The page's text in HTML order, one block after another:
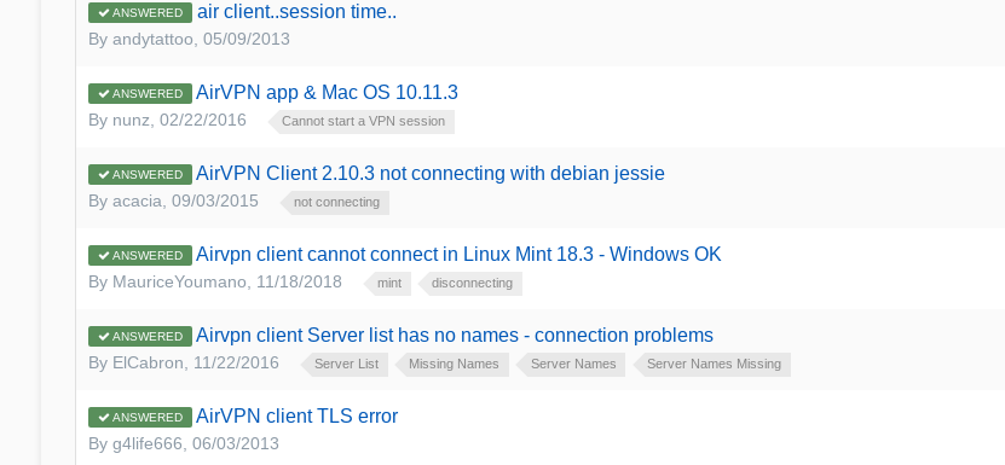
ANSWERED air client..session time..
By andytattoo 05/09/2013
ANSWERED AirVPN app & Mac OS 10.11.3
By nunz 02/22/2016 Cannot start a VPN session
ANSWERED AirVPN Client 2.10.3 not connecting with debian jessie
By acacia 09/03/2015 not connecting
ANSWERED Airvpn client cannot connect in Linux Mint 18.3 - Windows OK
By MauriceYoumano 11/18/2018 mint disconnecting
ANSWERED Airvpn client Server list has no names - connection problems
By ElCabron 11/22/2016 Server List Missing Names Server Names Server Names Missing
ANSWERED AirVPN client TLS error
By g4life666 06/03/2013